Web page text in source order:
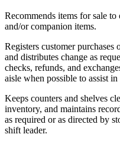
Recommends items for sale
and/or companion items.
Registers customer purchases
and distributes change as
checks, refunds, and
aisle when possible to assist
Keeps counters and shelves
inventory, and maintains
as required or as directed by
shift leader.